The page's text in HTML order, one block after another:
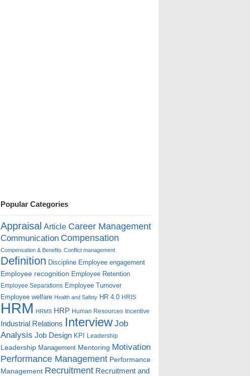
Popular Categories
Appraisal Article Career Management
Communication Compensation
Compensation & Benefits Conflict management
Definition Discipline Employee engagement
Employee recognition Employee Retention
Employee Separations Employee Turnover
Employee welfare Health and Safety HR 4.0 HRIS
HRM HRMS HRP Human Resources Incentive
Industrial Relations Interview Job
Analysis Job Design KPI Leadership
Leadership Management Mentoring Motivation
Performance Management Performance
Management Recruitment Recruitment and